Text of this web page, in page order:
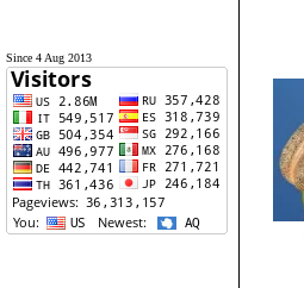
Since 4 Aug 2013